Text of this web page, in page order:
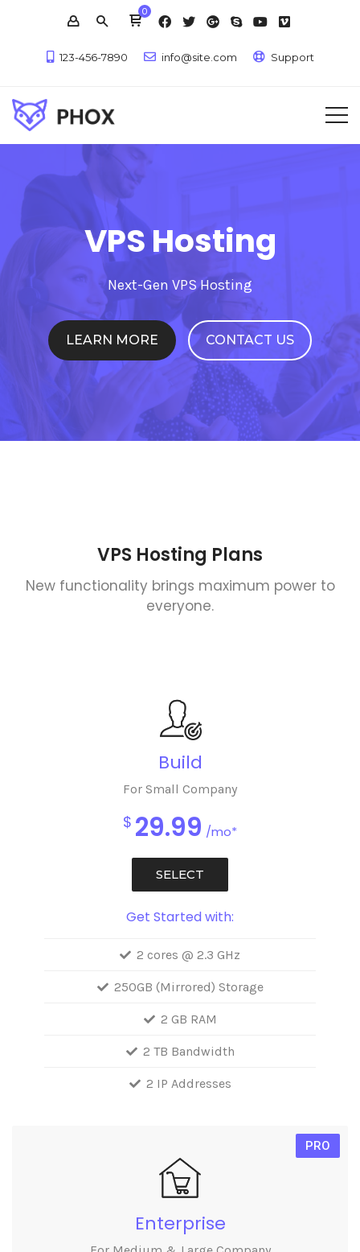
0
123-456-7890 info@site.com Support
VPS Hosting
Next-Gen VPS Hosting
LEARN MORE CONTACT US
VPS Hosting Plans
New functionality brings maximum power to
everyone.
Build
For Small Company
$ 29.99 /mo*
Get Started with:
2 cores @ 2.3 GHz
250GB (Mirrored) Storage
2 GB RAM
2 TB Bandwidth
2 IP Addresses
SELECT
Enterprise
PRO